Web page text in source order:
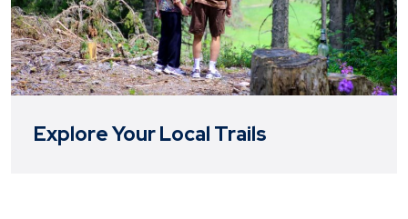
Explore Your Local Trails